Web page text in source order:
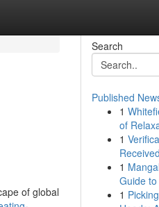
of global
Search
Published
1
of
1
1
Guide
1